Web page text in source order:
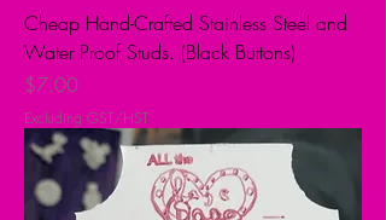
Cheap Hand-Crafted Stainless Steel and
Water Proof Studs. (Black Buttons)
Price
$7.00
Excluding GST/HST